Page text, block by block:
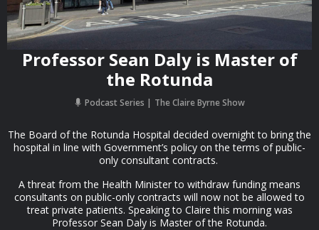
Professor Sean Daly is Master of
the Rotunda
Podcast Series The Claire Byrne Show
The Board of the Rotunda Hospital decided overnight to bring the
hospital in line with Government’s policy on the terms of public-
only consultant contracts.
A threat from the Health Minister to withdraw funding means
consultants on public-only contracts will now not be allowed to
treat private patients. Speaking to Claire this morning was
Professor Sean Daly is Master of the Rotunda.